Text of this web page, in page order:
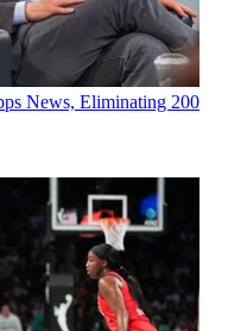
News, Eliminating 200